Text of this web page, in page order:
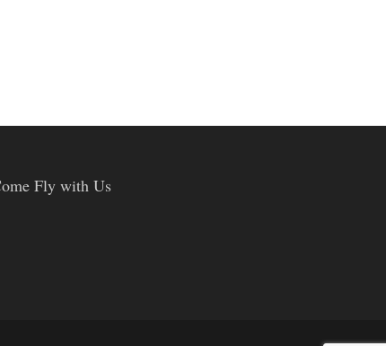
Fly with Us